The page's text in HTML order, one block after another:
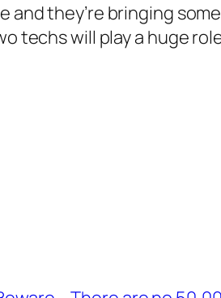
and they’re bringing
techs will play a huge